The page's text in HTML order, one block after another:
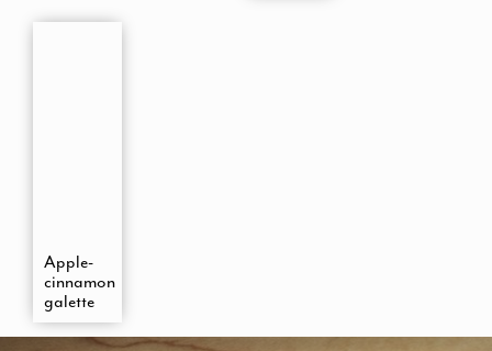
Apple-
cinnamon
galette